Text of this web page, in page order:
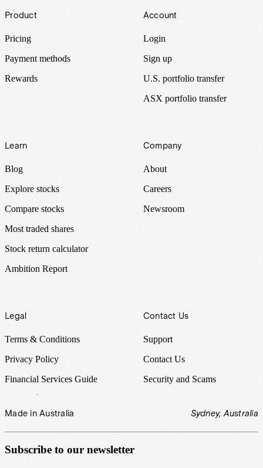
Footer
Product
Pricing
Payment methods
Rewards
Account
Login
Sign up
U.S. portfolio transfer
ASX portfolio transfer
Learn
Blog
Explore stocks
Compare stocks
Most traded shares
Stock return calculator
Ambition Report
Company
About
Careers
Newsroom
Legal
Terms & Conditions
Privacy Policy
Financial Services Guide
Contact Us
Support
Contact Us
Security and Scams
Made in Australia Sydney, Australia
Subscribe to our newsletter